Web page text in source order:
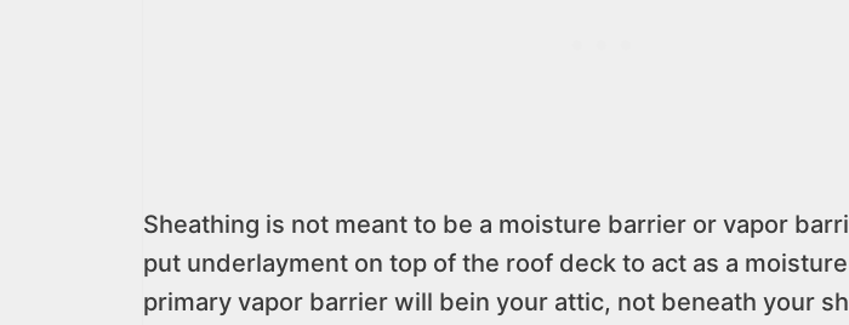
Sheathing is not meant to be a moisture barrier or vapor
put underlayment on top of the roof deck to act as a
primary vapor barrier will bein your attic, not beneath your